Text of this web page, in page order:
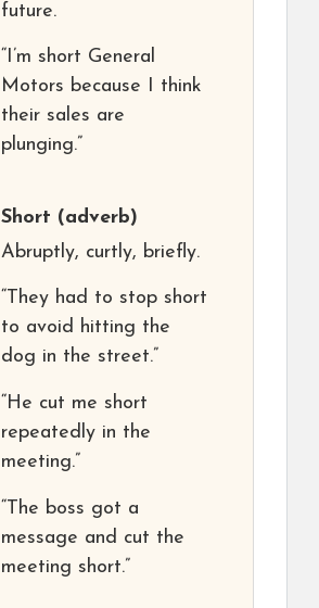
future.
“I’m short General
Motors because I think
their sales are
plunging.”
Short (adverb)
Abruptly, curtly, briefly.
“They had to stop short
to avoid hitting the
dog in the street.”
“He cut me short
repeatedly in the
meeting.”
“The boss got a
message and cut the
meeting short.”